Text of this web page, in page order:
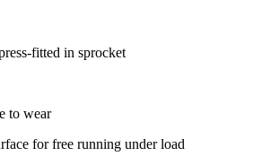
fitted in sprocket
to wear
for free running under load